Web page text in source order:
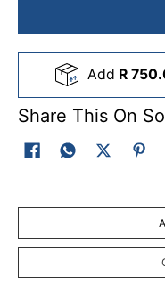
Add R
Share This On